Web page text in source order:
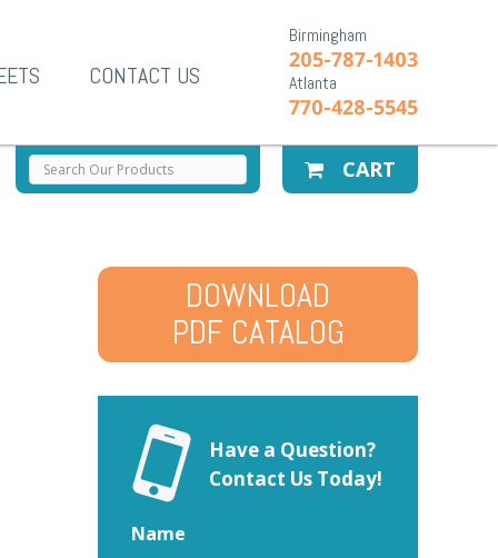
Birmingham
205-787-1403
Atlanta
770-428-5545
CONTACT US
CART
DOWNLOAD
PDF CATALOG
Have a Question?
Contact Us Today!
Name